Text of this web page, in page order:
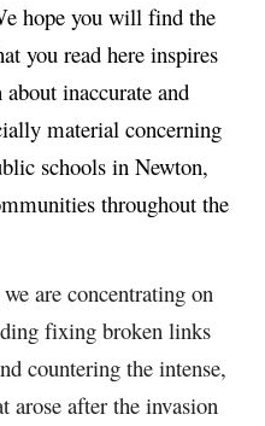
hope you will find the
you read here inspires
inaccurate and
material concerning
schools in Newton,
throughout the
are concentrating on
fixing broken links
countering the intense,
arose after the invasion